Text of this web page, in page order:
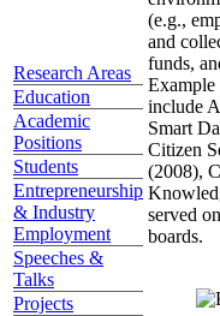
Research Areas
Education
Academic
Positions
Students
Entrepreneurship
& Industry
Employment
Speeches &
Talks
Projects
(e.g.,
and
funds,
Example
include
Smart
Citizen
(2008),
served
boards.